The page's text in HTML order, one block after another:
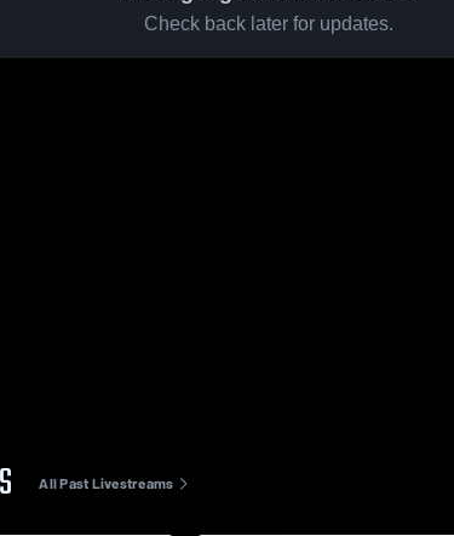
Check back later for updates.
All Past Livestreams